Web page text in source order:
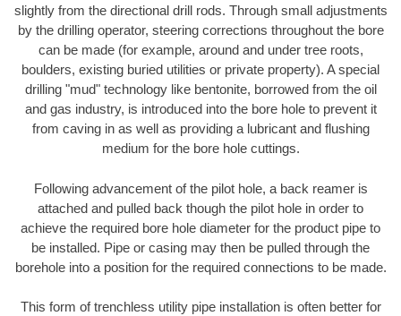
slightly from the directional drill rods. Through small adjustments
by the drilling operator, steering corrections throughout the bore
can be made (for example, around and under tree roots,
boulders, existing buried utilities or private property). A special
drilling "mud" technology like bentonite, borrowed from the oil
and gas industry, is introduced into the bore hole to prevent it
from caving in as well as providing a lubricant and flushing
medium for the bore hole cuttings.
Following advancement of the pilot hole, a back reamer is
attached and pulled back though the pilot hole in order to
achieve the required bore hole diameter for the product pipe to
be installed. Pipe or casing may then be pulled through the
borehole into a position for the required connections to be made.
This form of trenchless utility pipe installation is often better for